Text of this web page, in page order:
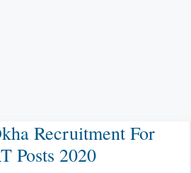
Recruitment For
Posts 2020